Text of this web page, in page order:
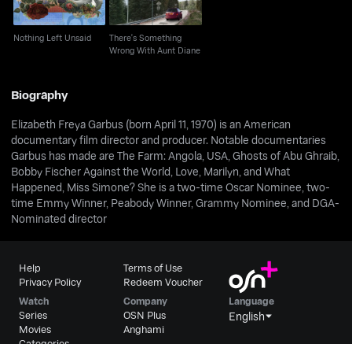
Nothing Left Unsaid
There's Something
Wrong With Aunt Diane
Biography
Elizabeth Freya Garbus (born April 11, 1970) is an American
documentary film director and producer. Notable documentaries
Garbus has made are The Farm: Angola, USA, Ghosts of Abu Ghraib,
Bobby Fischer Against the World, Love, Marilyn, and What
Happened, Miss Simone? She is a two-time Oscar Nominee, two-
time Emmy Winner, Peabody Winner, Grammy Nominee, and DGA-
Nominated director
Help
Privacy Policy
Terms of Use
Redeem Voucher
Watch
Series
Movies
Company
OSN Plus
Anghami
Language
English